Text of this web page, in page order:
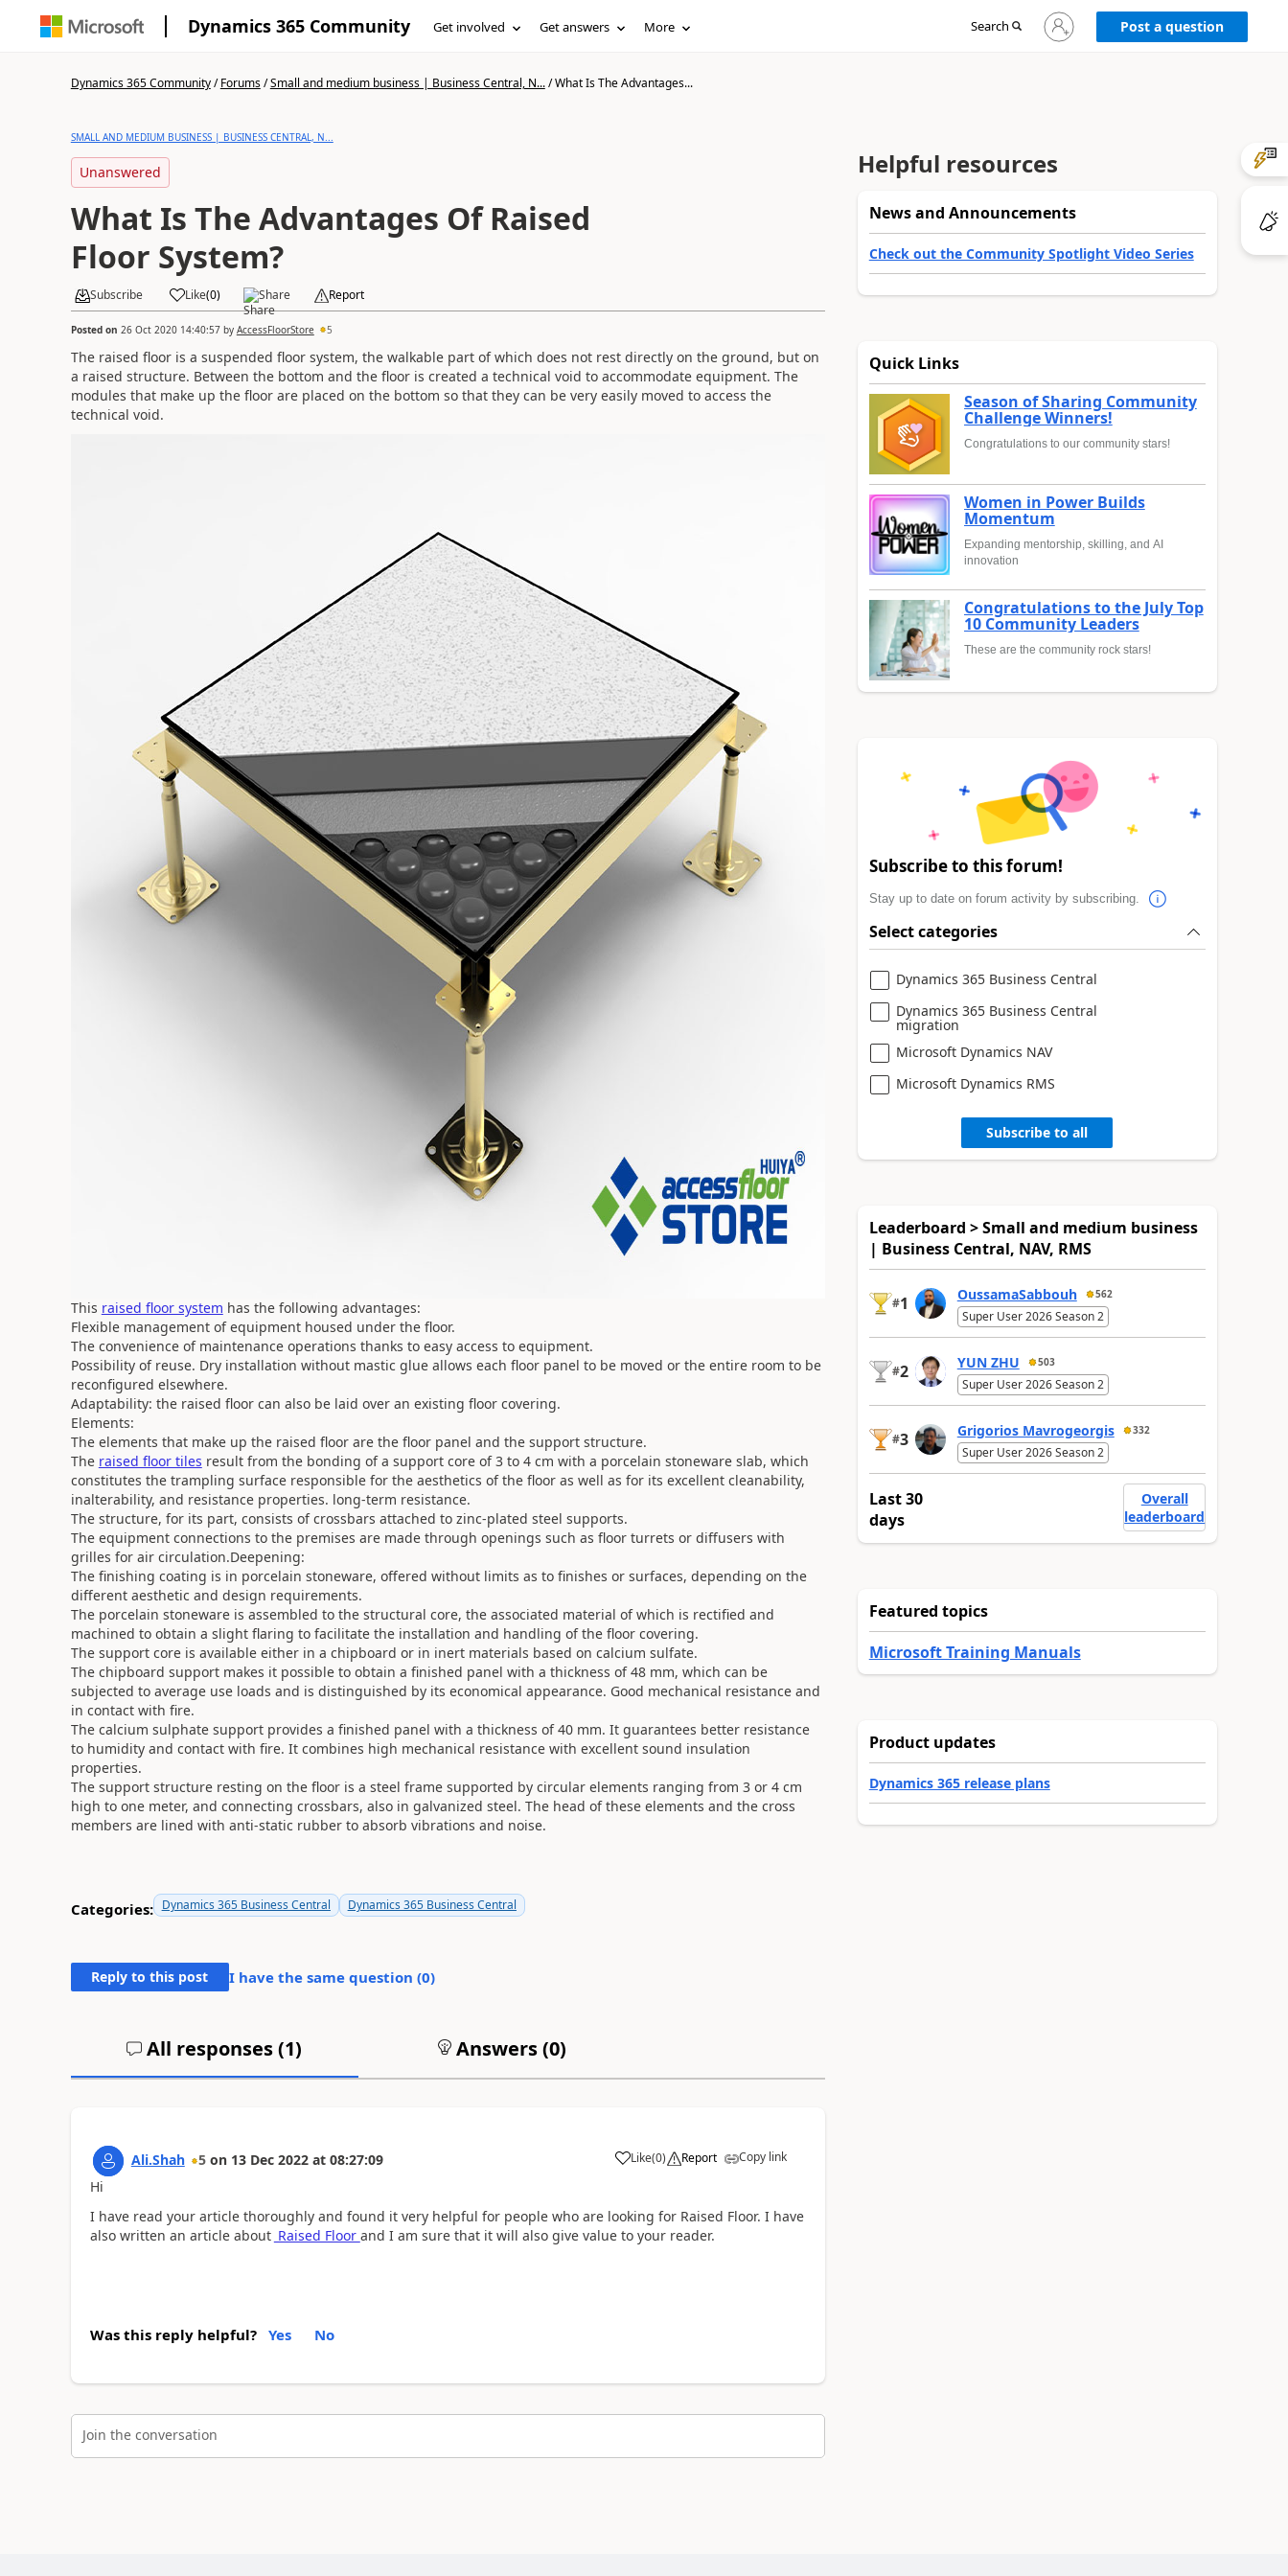
Dynamics 365 Community Get involved Get answers More Search
Sign
in
Post a question
Dynamics 365 Community/Forums/Small and medium business | Business Central, N.../What Is The Advantages...
SMALL AND MEDIUM BUSINESS | BUSINESS CENTRAL, N...
Unanswered
What Is The Advantages Of Raised
Floor System?
Subscribe Like(0) Share Report
Posted on 26 Oct 2020 14:40:57by AccessFloorStore 5
The raised floor is a suspended floor system, the walkable part of which does not rest directly on the ground, but on
a raised structure. Between the bottom and the floor is created a technical void to accommodate equipment. The
modules that make up the floor are placed on the bottom so that they can be very easily moved to access the
technical void.
This raised floor system has the following advantages:
Flexible management of equipment housed under the floor.
The convenience of maintenance operations thanks to easy access to equipment.
Possibility of reuse. Dry installation without mastic glue allows each floor panel to be moved or the entire room to be
reconfigured elsewhere.
Adaptability: the raised floor can also be laid over an existing floor covering.
Elements:
The elements that make up the raised floor are the floor panel and the support structure.
The raised floor tiles result from the bonding of a support core of 3 to 4 cm with a porcelain stoneware slab, which
constitutes the trampling surface responsible for the aesthetics of the floor as well as for its excellent cleanability,
inalterability, and resistance properties. long-term resistance.
The structure, for its part, consists of crossbars attached to zinc-plated steel supports.
The equipment connections to the premises are made through openings such as floor turrets or diffusers with
grilles for air circulation.Deepening:
The finishing coating is in porcelain stoneware, offered without limits as to finishes or surfaces, depending on the
different aesthetic and design requirements.
The porcelain stoneware is assembled to the structural core, the associated material of which is rectified and
machined to obtain a slight flaring to facilitate the installation and handling of the floor covering.
The support core is available either in a chipboard or in inert materials based on calcium sulfate.
The chipboard support makes it possible to obtain a finished panel with a thickness of 48 mm, which can be
subjected to average use loads and is distinguished by its economical appearance. Good mechanical resistance and
in contact with fire.
The calcium sulphate support provides a finished panel with a thickness of 40 mm. It guarantees better resistance
to humidity and contact with fire. It combines high mechanical resistance with excellent sound insulation
properties.
The support structure resting on the floor is a steel frame supported by circular elements ranging from 3 or 4 cm
high to one meter, and connecting crossbars, also in galvanized steel. The head of these elements and the cross
members are lined with anti-static rubber to absorb vibrations and noise.
Categories: Dynamics 365 Business Central Dynamics 365 Business Central
Reply to this post I have the same question (0)
All responses (1) Answers (0)
Ali.Shah 5 on 13 Dec 2022 at 08:27:09 Like(0) Report Copy link
Hi
I have read your article thoroughly and found it very helpful for people who are looking for Raised Floor. I have
also written an article about Raised Floor and I am sure that it will also give value to your reader.
Was this reply helpful? Yes No
Join the conversation
Helpful resources
News and Announcements
Check out the Community Spotlight Video Series
Quick Links
Season of Sharing Community
Challenge Winners!
Congratulations to our community stars!
Women in Power Builds
Momentum
Expanding mentorship, skilling, and AI
innovation
Congratulations to the July Top
10 Community Leaders
These are the community rock stars!
Subscribe to this forum!
Stay up to date on forum activity by subscribing.
Select categories
Dynamics 365 Business Central
Dynamics 365 Business Central
migration
Microsoft Dynamics NAV
Microsoft Dynamics RMS
Subscribe to all
Leaderboard > Small and medium business
| Business Central, NAV, RMS
#1 OussamaSabbouh 562
Super User 2026 Season 2
#2 YUN ZHU 503
Super User 2026 Season 2
#3 Grigorios Mavrogeorgis 332
Super User 2026 Season 2
Last 30
days
Overall
leaderboard
Featured topics
Microsoft Training Manuals
Product updates
Dynamics 365 release plans